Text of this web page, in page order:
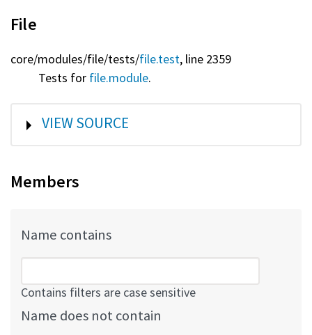
File
core/modules/file/tests/file.test, line 2359
Tests for file.module.
SHOW
VIEW SOURCE
Members
Name contains
Contains filters are case sensitive
Name does not contain